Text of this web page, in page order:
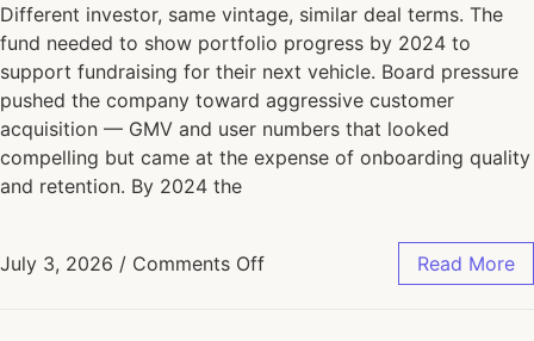
Different investor, same vintage, similar deal terms. The
fund needed to show portfolio progress by 2024 to
support fundraising for their next vehicle. Board pressure
pushed the company toward aggressive customer
acquisition — GMV and user numbers that looked
compelling but came at the expense of onboarding quality
and retention. By 2024 the
July 3, 2026 / Comments Off Read More